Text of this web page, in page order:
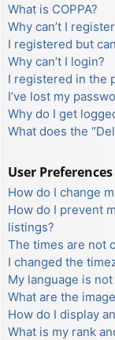
What is COPPA?
Why can’t I
I registered but
Why can’t I login?
I registered in the
I’ve lost my
Why do I get
What does the
User
How do I change
How do I prevent
listings?
The times are not
I changed the
My language is
What are the
How do I display
What is my rank